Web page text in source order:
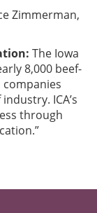
Zimmerman,
The Iowa
8,000 beef-
ICA’s
through